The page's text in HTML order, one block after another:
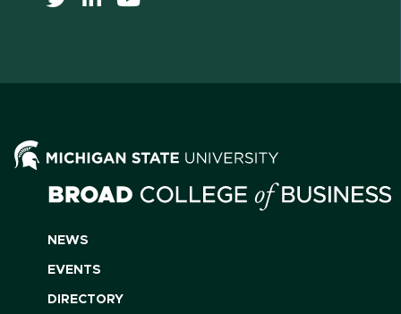
NEWS
EVENTS
DIRECTORY